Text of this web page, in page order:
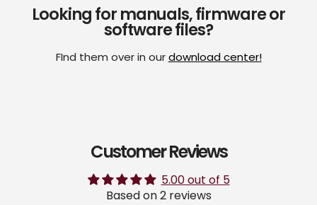
Looking for manuals, firmware or
software files?
FInd them over in ourdownload center!
Customer Reviews
5.00 out of 5
Based on 2 reviews